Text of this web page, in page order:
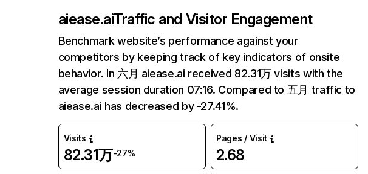
aiease.aiTraffic and Visitor Engagement
Benchmark website’s performance against your
competitors by keeping track of key indicators of onsite
behavior. In 六月 aiease.ai received 82.31万 visits with the
average session duration 07:16. Compared to 五月 traffic to
aiease.ai has decreased by -27.41%.
Visits
82.31万-27%
Pages / Visit
2.68